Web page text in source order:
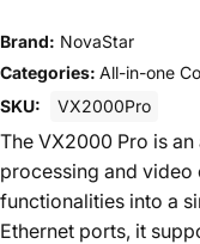
Brand: NovaStar
Categories: All-in-one
SKU:
VX2000Pro
The VX2000 Pro is
processing and video
functionalities into a
Ethernet ports, it